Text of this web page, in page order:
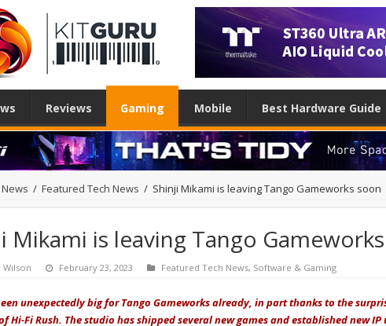
Reviews Gaming Mobile Best Hardware Guide
/ Featured Tech News / Shinji Mikami is leaving Tango Gameworks soon
Mikami is leaving Tango
Wilson February 23, 2023 Featured Tech News, Software & Gaming
unexpectedly big for Tango Gameworks already, in part thanks to the
Hi-Fi Rush. The studio has shipped several new games and established new